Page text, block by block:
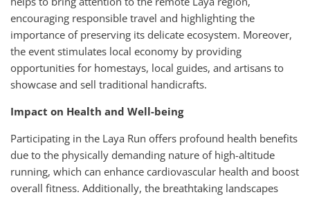
encouraging responsible travel and highlighting the
importance of preserving its delicate ecosystem. Moreover,
the event stimulates local economy by providing
opportunities for homestays, local guides, and artisans to
showcase and sell traditional handicrafts.
Impact on Health and Well-being
Participating in the Laya Run offers profound health benefits
due to the physically demanding nature of high-altitude
running, which can enhance cardiovascular health and boost
overall fitness. Additionally, the breathtaking landscapes